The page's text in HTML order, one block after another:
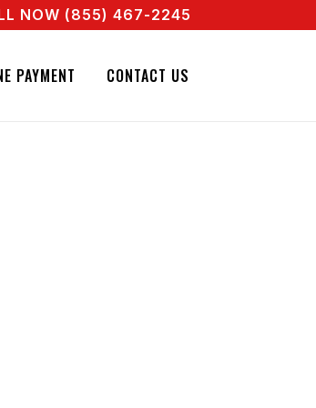
NOW! CALL + 855 467 2245
NOW (855) 467-2245
PAYMENT CONTACT US